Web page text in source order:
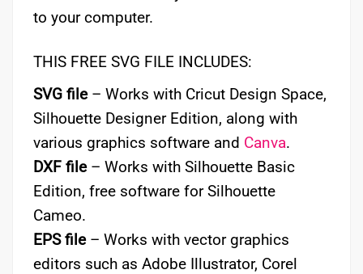
to your computer.
THIS FREE SVG FILE INCLUDES:
SVG file– Works with Cricut Design Space,
Silhouette Designer Edition, along with
various graphics software and Canva.
DXF file– Works with Silhouette Basic
Edition, free software for Silhouette
Cameo.
EPS file– Works with vector graphics
editors such as Adobe Illustrator, Corel